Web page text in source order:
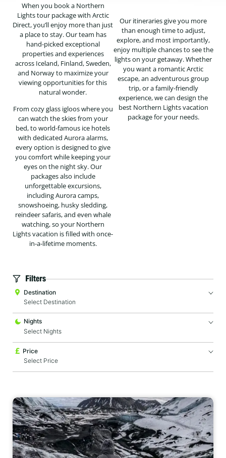
When you book a Northern
Lights tour package with Arctic
Direct, you’ll enjoy more than just
a place to stay. Our team has
hand-picked exceptional
properties and experiences
across Iceland, Finland, Sweden,
and Norway to maximize your
viewing opportunities for this
natural wonder.
From cozy glass igloos where you
can watch the skies from your
bed, to world-famous ice hotels
with dedicated Aurora alarms,
every option is designed to give
you comfort while keeping your
eyes on the night sky. Our
packages also include
unforgettable excursions,
including Aurora camps,
snowshoeing, husky sledding,
reindeer safaris, and even whale
watching, so your Northern
Lights vacation is filled with once-
in-a-lifetime moments.
Our itineraries give you more
than enough time to adjust,
explore, and most importantly,
enjoy multiple chances to see the
lights on your getaway. Whether
you want a romantic Arctic
escape, an adventurous group
trip, or a family-friendly
experience, we can design the
best Northern Lights vacation
package for your needs.
Filters
Destination
Nights
Price